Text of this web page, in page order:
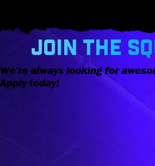
JOIN THE
We're always looking for
Apply today!